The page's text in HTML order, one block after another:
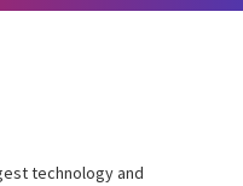
technology and